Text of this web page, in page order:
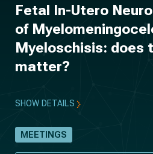
Fetal In-Utero
of
Myeloschisis: does
matter?
SHOW DETAILS
MEETINGS